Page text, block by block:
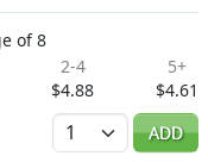
of 8
2-4
$4.88
5+
$4.61
Quantity
ADD